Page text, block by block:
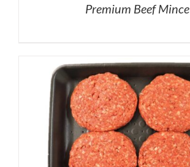
Premium Beef Mince